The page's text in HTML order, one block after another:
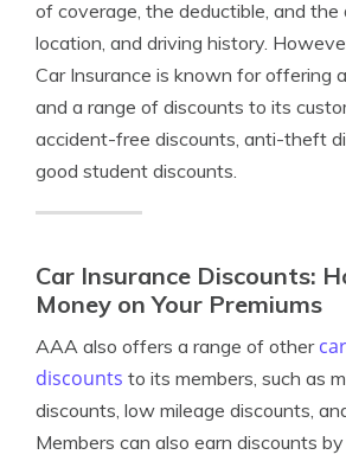
of coverage, the deductible, and the
location, and driving history.
Car Insurance is known for offering
and a range of discounts to its
accident-free discounts, anti-theft
good student discounts.
Car Insurance Discounts:
Money on Your Premiums
AAA also offers a range of other
discounts to its members, such as
discounts, low mileage discounts,
Members can also earn discounts